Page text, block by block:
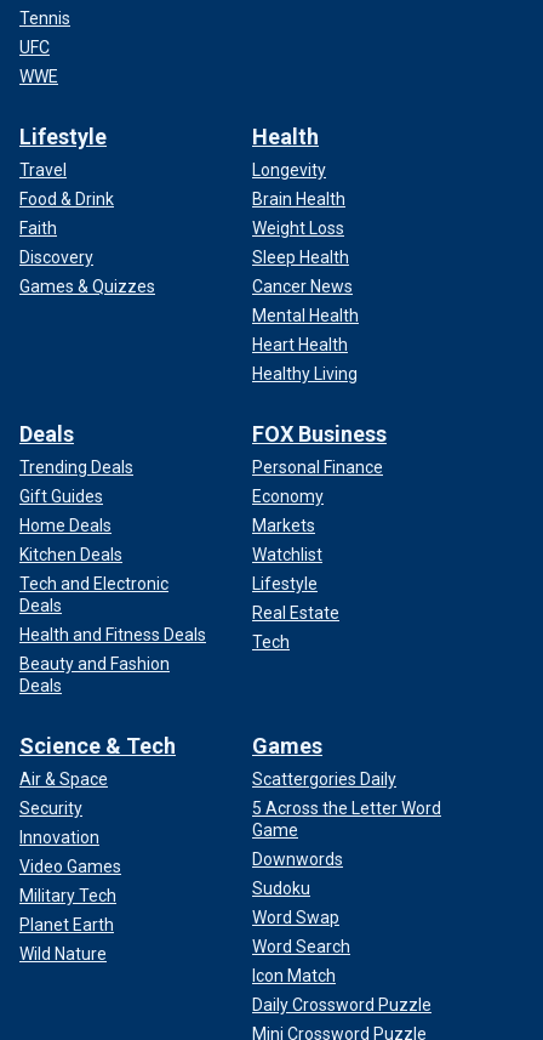
Tennis
UFC
WWE
Lifestyle
Travel
Food & Drink
Faith
Discovery
Games & Quizzes
Health
Longevity
Brain Health
Weight Loss
Sleep Health
Cancer News
Mental Health
Heart Health
Healthy Living
Deals
Trending Deals
Gift Guides
Home Deals
Kitchen Deals
Tech and Electronic
Deals
Health and Fitness Deals
Beauty and Fashion
Deals
FOX Business
Personal Finance
Economy
Markets
Watchlist
Lifestyle
Real Estate
Tech
Science & Tech
Air & Space
Security
Innovation
Video Games
Military Tech
Planet Earth
Wild Nature
Games
Scattergories Daily
5 Across the Letter Word
Game
Downwords
Sudoku
Word Swap
Word Search
Icon Match
Daily Crossword Puzzle
Mini Crossword Puzzle